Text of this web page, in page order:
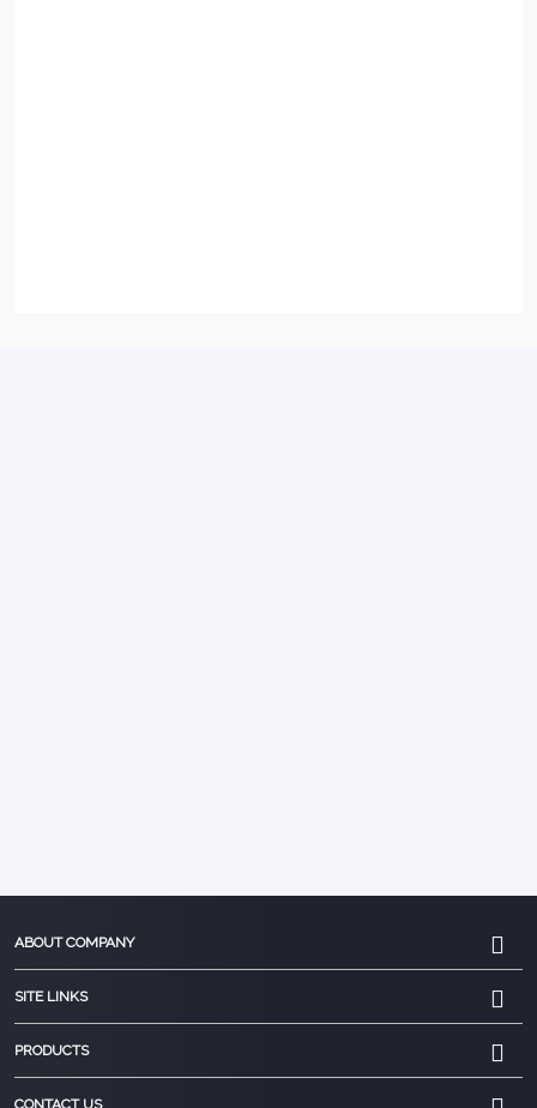
ABOUT COMPANY
SITE LINKS
PRODUCTS
CONTACT US